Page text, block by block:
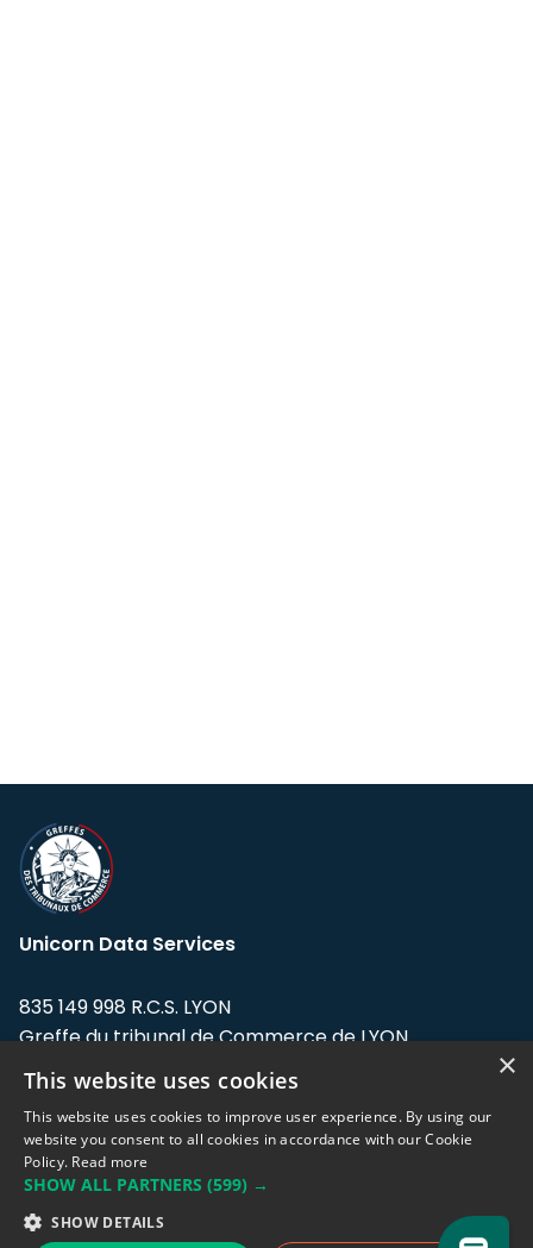
Unicorn Data Services
835 149 998 R.C.S. LYON
Greffe du tribunal de Commerce de LYON
Address: LE FORUM, 27 rue Maurice
Flandin, 69003 Lyon, France.
Support team:support@eodhistoricaldata.com
Sales team:sales@eodhistoricaldata.com
×
This website uses cookies
This website uses cookies to improve user experience. By using our
website you consent to all cookies in accordance with our Cookie
Policy. Read more
SHOW ALL PARTNERS (599) →
SHOW DETAILS